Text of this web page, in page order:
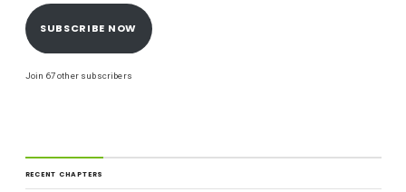
SUBSCRIBE NOW
Join 67 other subscribers
RECENT CHAPTERS